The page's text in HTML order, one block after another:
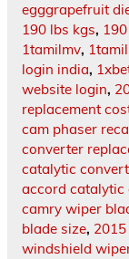
egggrapefruit
190 lbs kgs,
1tamilmv,
login india,
website login,
replacement
cam phaser
converter
catalytic
accord catalytic
camry wiper
blade size,
windshield